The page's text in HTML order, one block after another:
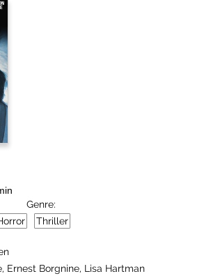
Genre:
Thriller
Ernest Borgnine, Lisa Hartman